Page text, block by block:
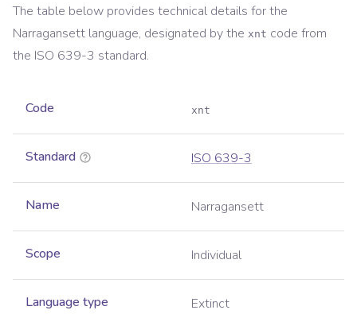
The table below provides technical details for the
Narragansett language, designated by the xnt code from
the ISO 639-3 standard.
Code xnt
Standard ISO 639-3
Name Narragansett
Scope Individual
Language type Extinct